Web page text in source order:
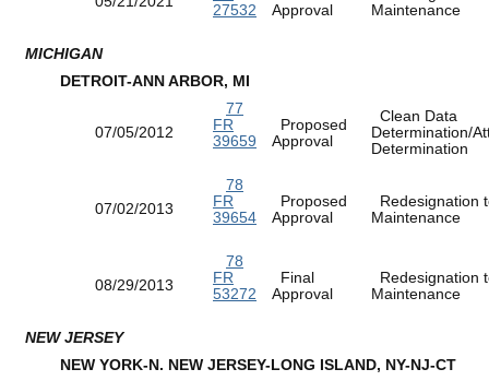
27532
Approval
Maintenance
MICHIGAN
DETROIT-ANN ARBOR, MI
07/05/2012
77
FR
39659
Proposed
Approval
Clean Data
Determination/
Determination
07/02/2013
78
FR
39654
Proposed
Approval
Redesignation
Maintenance
08/29/2013
78
FR
53272
Final
Approval
Redesignation
Maintenance
NEW JERSEY
NEW YORK-N. NEW JERSEY-LONG ISLAND, NY-NJ-CT